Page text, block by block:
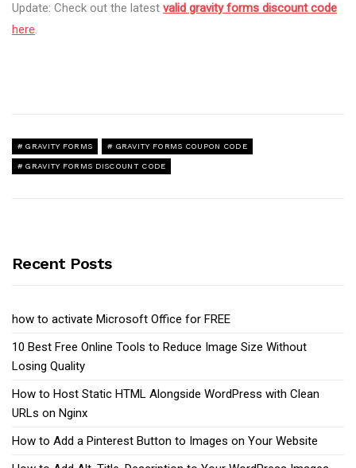
Update: Check out the latest valid gravity forms discount code
here.
GRAVITY FORMS GRAVITY FORMS COUPON CODE
GRAVITY FORMS DISCOUNT CODE
Recent Posts
how to activate Microsoft Office for FREE
10 Best Free Online Tools to Reduce Image Size Without
Losing Quality
How to Host Static HTML Alongside WordPress with Clean
URLs on Nginx
How to Add a Pinterest Button to Images on Your Website